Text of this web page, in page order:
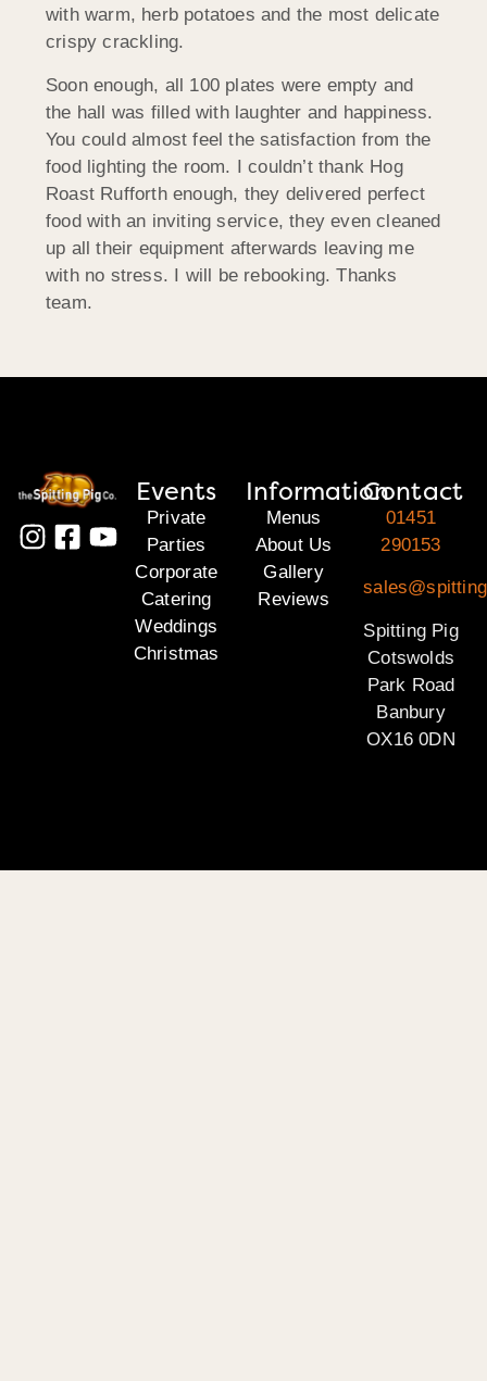
with warm, herb potatoes and the most delicate
crispy crackling.
Soon enough, all 100 plates were empty and
the hall was filled with laughter and happiness.
You could almost feel the satisfaction from the
food lighting the room. I couldn’t thank Hog
Roast Rufforth enough, they delivered perfect
food with an inviting service, they even cleaned
up all their equipment afterwards leaving me
with no stress. I will be rebooking. Thanks
team.
Events
Private
Parties
Corporate
Catering
Weddings
Christmas
Information
Menus
About Us
Gallery
Reviews
Contact
01451
290153
Spitting Pig
Cotswolds
Park Road
Banbury
OX16 0DN